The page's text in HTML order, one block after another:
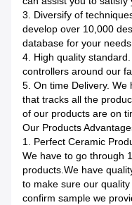
3. Diversify of
develop over 10,000
database for your needs
4. High quality
controllers around our
5. On time Delivery.
that tracks all the
of our products are on
Our Products
1. Perfect Ceramic
We have to go through
products.We have
to make sure our
confirm sample we